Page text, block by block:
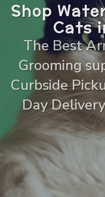
Shop
Cats
The Best
Grooming
Curbside
Day